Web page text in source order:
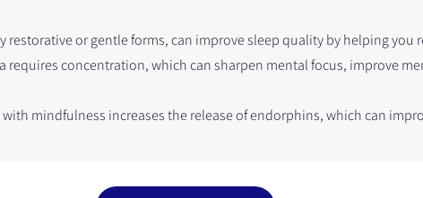
restorative or gentle forms, can improve sleep quality by helping you
requires concentration, which can sharpen mental focus, improve
mindfulness increases the release of endorphins, which can